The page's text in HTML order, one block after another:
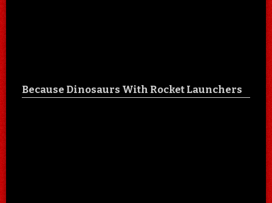
Because Dinosaurs With Rocket Launchers